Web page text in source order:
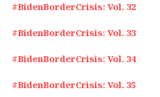
#BidenBorderCrisis: Vol. 32
#BidenBorderCrisis: Vol. 33
#BidenBorderCrisis: Vol. 34
#BidenBorderCrisis: Vol. 35